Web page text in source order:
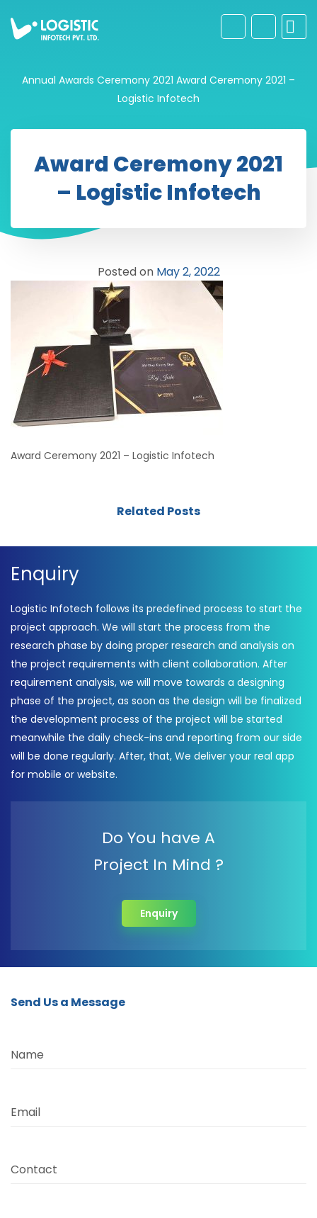
Annual Awards Ceremony 2021 Award Ceremony 2021 –
Logistic Infotech
Award Ceremony 2021
– Logistic Infotech
Posted on May 2, 2022
Award Ceremony 2021 – Logistic Infotech
Related Posts
Enquiry
Logistic Infotech follows its predefined process to start the
project approach. We will start the process from the
research phase by doing proper research and analysis on
the project requirements with client collaboration. After
requirement analysis, we will move towards a designing
phase of the project, as soon as the design will be finalized
the development process of the project will be started
meanwhile the daily check-ins and reporting from our side
will be done regularly. After, that, We deliver your real app
for mobile or website.
Do You have A
Project In Mind ?
Enquiry
Send Us a Message
Name
Email
Contact